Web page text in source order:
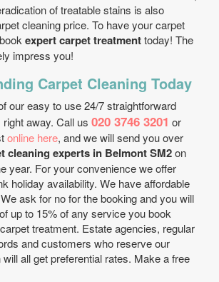
of treatable stains is also
cleaning price. To have your carpet
expert carpet treatmenttoday! The
impress you!
Carpet Cleaning Today
our easy to use 24/7 straightforward
away. Call us 020 3746 3201 or
online here, and we will send you over
cleaning experts in Belmont SM2on
year. For your convenience we offer
holiday availability. We have affordable
ask for no for the booking and you will
up to 15% of any service you book
treatment. Estate agencies, regular
and customers who reserve our
all get preferential rates. Make a free